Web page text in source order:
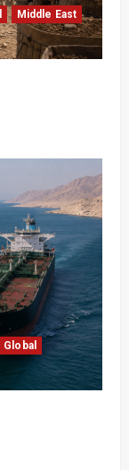
Middle East
Global